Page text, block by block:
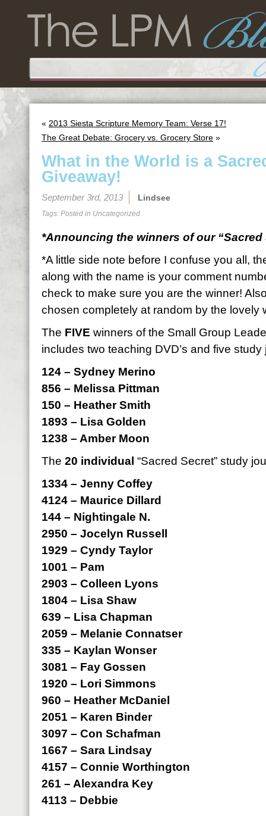
« 2013 Siesta Scripture Memory Team: Verse 17!
The Great Debate: Grocery vs. Grocery Store »
What in the World is a
Giveaway!
September 3rd, 2013 Lindsee
Tags: Posted in Uncategorized
*Announcing the winners of our “Sacred
*A little side note before I confuse you all,
along with the name is your comment
check to make sure you are the winner!
chosen completely at random by the lovely
The FIVE winners of the Small Group
includes two teaching DVD’s and five
124 – Sydney Merino
856 – Melissa Pittman
150 – Heather Smith
1893 – Lisa Golden
1238 – Amber Moon
The 20 individual “Sacred Secret” study
1334 – Jenny Coffey
4124 – Maurice Dillard
144 – Nightingale N.
2950 – Jocelyn Russell
1929 – Cyndy Taylor
1001 – Pam
2903 – Colleen Lyons
1804 – Lisa Shaw
639 – Lisa Chapman
2059 – Melanie Connatser
335 – Kaylan Wonser
3081 – Fay Gossen
1920 – Lori Simmons
960 – Heather McDaniel
2051 – Karen Binder
3097 – Con Schafman
1667 – Sara Lindsay
4157 – Connie Worthington
261 – Alexandra Key
4113 – Debbie